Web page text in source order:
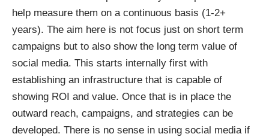
help measure them on a continuous basis (1-2+
years). The aim here is not focus just on short term
campaigns but to also show the long term value of
social media. This starts internally first with
establishing an infrastructure that is capable of
showing ROI and value. Once that is in place the
outward reach, campaigns, and strategies can be
developed. There is no sense in using social media if